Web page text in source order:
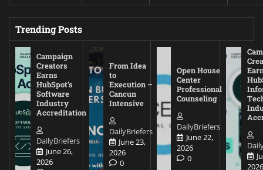
Trending Posts
Campaign
Creators
Earns
HubSpot’s
Software
Industry
Accreditation
DailyBriefers
June 26,
2026
From Idea
to
Execution –
Cancun
Intensive
DailyBriefers
June 23,
2026
0
Open House
Center
Professional
Counseling
DailyBriefers
June 22,
2026
0